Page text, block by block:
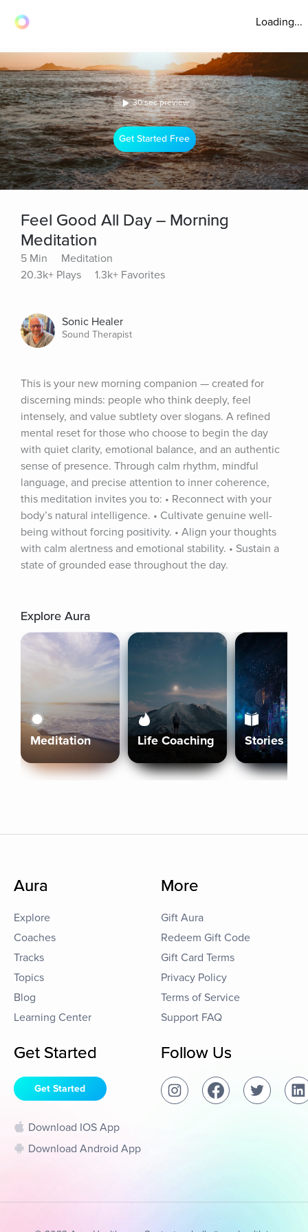
Loading...
30 sec preview
Get Started Free
Feel Good All Day – Morning
Meditation
5 Min
Meditation
20.3k+ Plays
1.3k+ Favorites
Sonic Healer
Sound Therapist
This is your new morning companion — created for
discerning minds: people who think deeply, feel
intensely, and value subtlety over slogans. A refined
mental reset for those who choose to begin the day
with quiet clarity, emotional balance, and an authentic
sense of presence. Through calm rhythm, mindful
language, and precise attention to inner coherence,
this meditation invites you to: • Reconnect with your
body’s natural intelligence. • Cultivate genuine well-
being without forcing positivity. • Align your thoughts
with calm alertness and emotional stability. • Sustain a
state of grounded ease throughout the day.
Explore Aura
Meditation Life Coaching Stories
Aura
Explore
Coaches
Tracks
Topics
Blog
Learning Center
More
Gift Aura
Redeem Gift Code
Gift Card Terms
Privacy Policy
Terms of Service
Support FAQ
Get Started
Get Started
Download IOS App
Download Android App
Follow Us